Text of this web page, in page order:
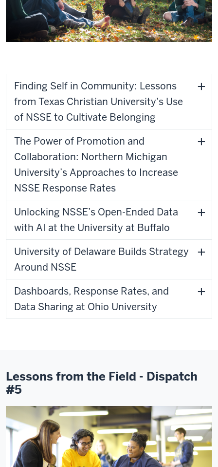
Finding Self in Community: Lessons
from Texas Christian University’s Use
of NSSE to Cultivate Belonging
The Power of Promotion and
Collaboration: Northern Michigan
University’s Approaches to Increase
NSSE Response Rates
Unlocking NSSE’s Open-Ended Data
with AI at the University at Buffalo
University of Delaware Builds Strategy
Around NSSE
Dashboards, Response Rates, and
Data Sharing at Ohio University
Lessons from the Field - Dispatch
#5